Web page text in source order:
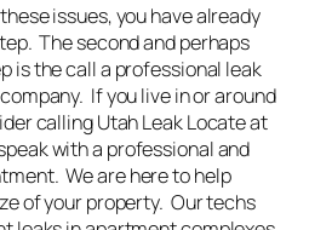
issues, you have already
The second and perhaps
is the call a professional leak
If you live in or around
calling Utah Leak Locate at
with a professional and
We are here to help
of your property. Our techs